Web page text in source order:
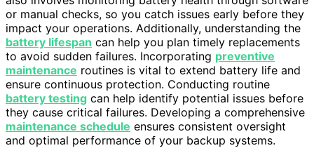
or manual checks, so you catch issues early before they
impact your operations. Additionally, understanding the
battery lifespan can help you plan timely replacements
to avoid sudden failures. Incorporating preventive
maintenance routines is vital to extend battery life and
ensure continuous protection. Conducting routine
battery testing can help identify potential issues before
they cause critical failures. Developing a comprehensive
maintenance schedule ensures consistent oversight
and optimal performance of your backup systems.